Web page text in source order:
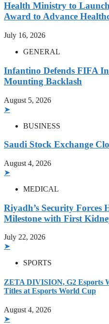
Health Ministry to
Award to Advance
July 16, 2026
GENERAL
Infantino Defends FIFA
Mounting Backlash
August 5, 2026
➤
BUSINESS
Saudi Stock Exchange
August 4, 2026
➤
MEDICAL
Riyadh’s Security Forces
Milestone with First
July 22, 2026
➤
SPORTS
ZETA DIVISION, G2 Esports
Titles at Esports World Cup
August 4, 2026
➤